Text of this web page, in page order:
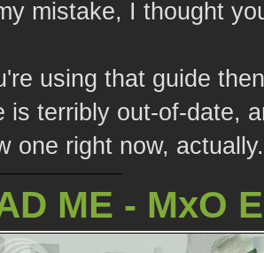
mistake, I thought
using that guide
is terribly out-of-date,
one right now, actually.
ME - MxO